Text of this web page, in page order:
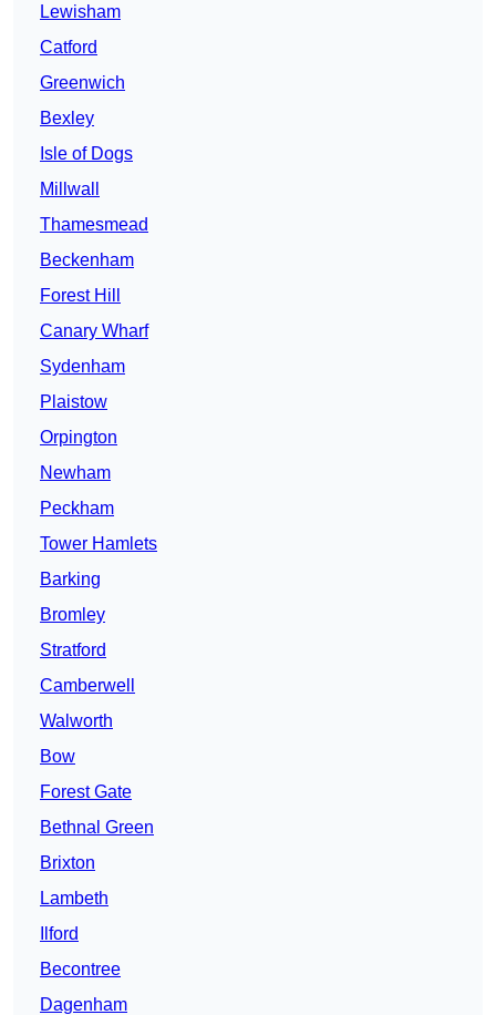
Lewisham
Catford
Greenwich
Bexley
Isle of Dogs
Millwall
Thamesmead
Beckenham
Forest Hill
Canary Wharf
Sydenham
Plaistow
Orpington
Newham
Peckham
Tower Hamlets
Barking
Bromley
Stratford
Camberwell
Walworth
Bow
Forest Gate
Bethnal Green
Brixton
Lambeth
Ilford
Becontree
Dagenham